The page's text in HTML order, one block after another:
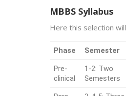
MBBS Syllabus
Here this selection
Phase Semester
Pre-
clinical
1-2: Two
Semesters